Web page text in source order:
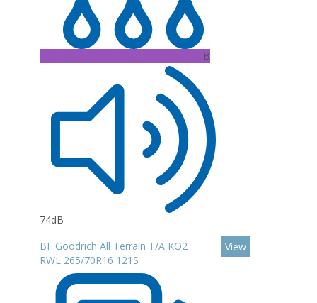
B
74dB
BF Goodrich All Terrain T/A KO2
RWL 265/70R16 121S
View